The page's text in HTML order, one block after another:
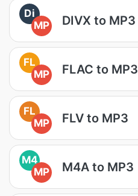
Di
MP
DIVX to MP3
FL
MP
FLAC to MP3
FL
MP
FLV to MP3
M4
MP
M4A to MP3